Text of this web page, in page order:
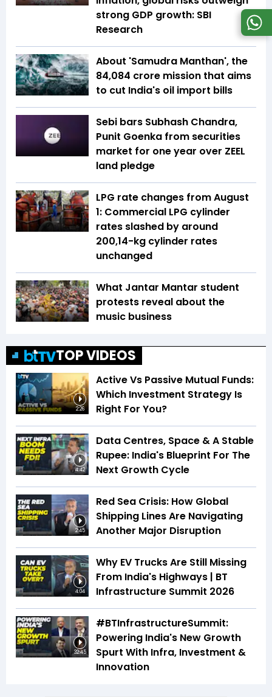
strong GDP growth: SBI
Research
About 'Samudra Manthan', the
₹84,084 crore mission that aims
to cut India's oil import bills
Sebi bars Subhash Chandra,
Punit Goenka from securities
market for one year over ZEEL
land pledge
LPG rate changes from August
1: Commercial LPG cylinder
rates slashed by around
₹200,14-kg cylinder rates
unchanged
What Jantar Mantar student
protests reveal about the
music business
TOP VIDEOS
2:26
Active Vs Passive Mutual Funds:
Which Investment Strategy Is
Right For You?
4:42
Data Centres, Space & A Stable
Rupee: India's Blueprint For The
Next Growth Cycle
2:45
Red Sea Crisis: How Global
Shipping Lines Are Navigating
Another Major Disruption
4:04
Why EV Trucks Are Still Missing
From India's Highways | BT
Infrastructure Summit 2026
32:45
#BTInfrastructureSummit:
Powering India's New Growth
Spurt With Infra, Investment &
Innovation